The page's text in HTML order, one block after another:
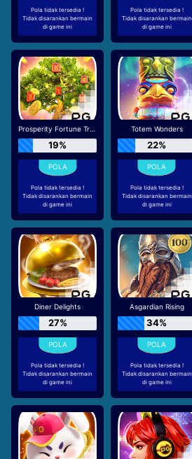
Pola tidak tersedia !
Tidak disarankan bermain
di game ini
Pola tidak tersedia !
Tidak disarankan bermain
di game ini
Prosperity Fortune Tree
19%
Pola tidak tersedia !
Tidak disarankan bermain
di game ini
Totem Wonders
22%
Pola tidak tersedia !
Tidak disarankan bermain
di game ini
Diner Delights
27%
Pola tidak tersedia !
Tidak disarankan bermain
di game ini
Asgardian Rising
34%
Pola tidak tersedia !
Tidak disarankan bermain
di game ini